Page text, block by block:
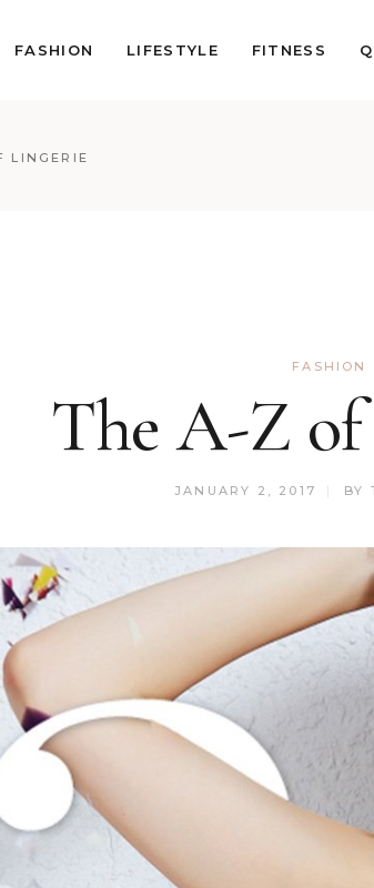
FASHION LIFESTYLE FITNESS
LINGERIE
FASHION
The A-Z
JANUARY 2, 2017 BY